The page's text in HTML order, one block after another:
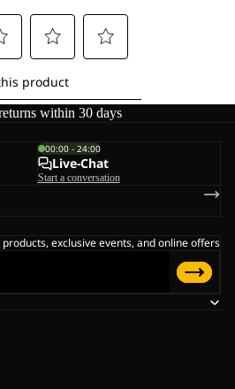
within 30 days
00:00 - 24:00
Live-Chat
Start a conversation
exclusive events, and online offers